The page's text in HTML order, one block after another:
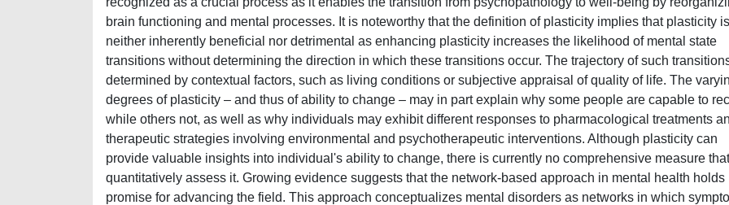
brain functioning and mental processes. It is noteworthy that the definition of plasticity implies that plasticity is
neither inherently beneficial nor detrimental as enhancing plasticity increases the likelihood of mental state
transitions without determining the direction in which these transitions occur. The trajectory of such
determined by contextual factors, such as living conditions or subjective appraisal of quality of life. The
degrees of plasticity – and thus of ability to change – may in part explain why some people are capable to
while others not, as well as why individuals may exhibit different responses to pharmacological treatments
therapeutic strategies involving environmental and psychotherapeutic interventions. Although plasticity can
provide valuable insights into individual's ability to change, there is currently no comprehensive measure
quantitatively assess it. Growing evidence suggests that the network-based approach in mental health holds
promise for advancing the field. This approach conceptualizes mental disorders as networks in which